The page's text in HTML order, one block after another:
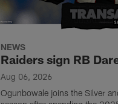
NEWS
Raiders sign RB
Aug 06, 2026
Ogunbowale joins the Silver